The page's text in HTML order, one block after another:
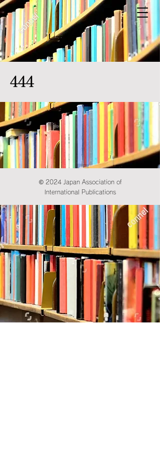
444
© 2024 Japan Association of
International Publications